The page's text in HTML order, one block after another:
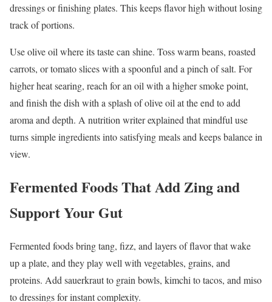
dressings or finishing plates. This keeps flavor high without losing
track of portions.
Use olive oil where its taste can shine. Toss warm beans, roasted
carrots, or tomato slices with a spoonful and a pinch of salt. For
higher heat searing, reach for an oil with a higher smoke point,
and finish the dish with a splash of olive oil at the end to add
aroma and depth. A nutrition writer explained that mindful use
turns simple ingredients into satisfying meals and keeps balance in
view.
Fermented Foods That Add Zing and
Support Your Gut
Fermented foods bring tang, fizz, and layers of flavor that wake
up a plate, and they play well with vegetables, grains, and
proteins. Add sauerkraut to grain bowls, kimchi to tacos, and miso
to dressings for instant complexity.